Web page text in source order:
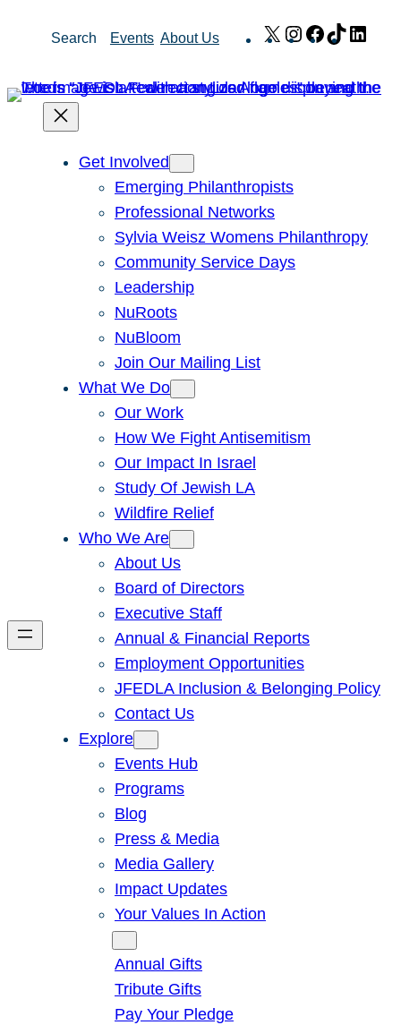
Search Events About Us X Instagram
Facebook
TikTok
Get Involved
Emerging Philanthropists
Professional Networks
Sylvia Weisz Womens Philanthropy
Community Service Days
Leadership
NuRoots
NuBloom
Join Our Mailing List
What We Do
Our Work
How We Fight Antisemitism
Our Impact In Israel
Study Of Jewish LA
Wildfire Relief
Who We Are
About Us
Board of Directors
Executive Staff
Annual & Financial Reports
Employment Opportunities
JFEDLA Inclusion & Belonging Policy
Contact Us
Explore
Events Hub
Programs
Blog
Press & Media
Media Gallery
Impact Updates
Your Values In Action
Annual Gifts
Tribute Gifts
Pay Your Pledge